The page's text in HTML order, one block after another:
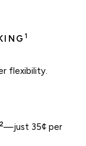
1
flexibility.
2—just 35¢ per